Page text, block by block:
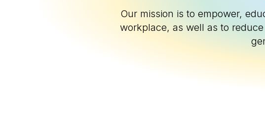
Our mission is to empower,
workplace, as well as to